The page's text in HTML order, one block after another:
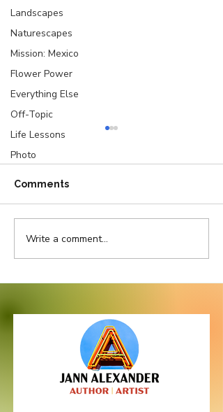
Landscapes
Naturescapes
Mission: Mexico
Flower Power
Everything Else
Off-Topic
Life Lessons
Photo
Location, Location,
Location
Comments
Write a comment...